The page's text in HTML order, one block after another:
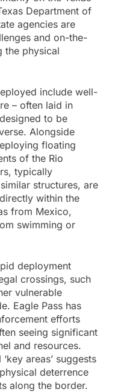
Department of
agencies are
and on-the-
the physical
include well-
– often laid in
to be
Alongside
floating
of the Rio
typically
structures, are
within the
from Mexico,
swimming or
deployment
crossings, such
vulnerable
Eagle Pass has
efforts
seeing significant
and resources.
areas’ suggests
deterrence
along the border.